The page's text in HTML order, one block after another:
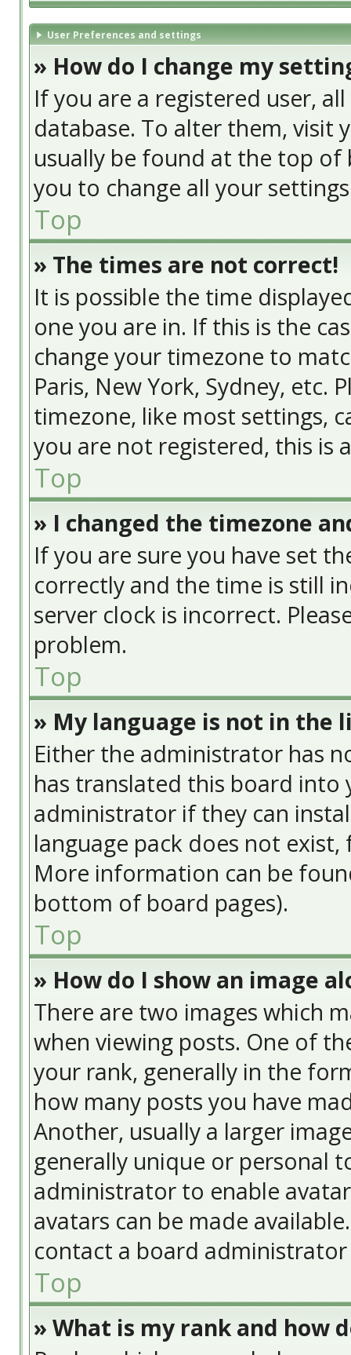
User Preferences and settings
» How do I change my
If you are a registered user,
database. To alter them, visit
usually be found at the top of
you to change all your
Top
» The times are not correct!
It is possible the time
one you are in. If this is the
change your timezone to
Paris, New York, Sydney, etc.
timezone, like most settings,
you are not registered, this is
Top
» I changed the timezone
If you are sure you have set
correctly and the time is still
server clock is incorrect.
problem.
Top
» My language is not in the
Either the administrator has
has translated this board into
administrator if they can
language pack does not
More information can be
bottom of board pages).
Top
» How do I show an image
There are two images which
when viewing posts. One of
your rank, generally in the
how many posts you have
Another, usually a larger
generally unique or personal
administrator to enable
avatars can be made
contact a board
Top
» What is my rank and how